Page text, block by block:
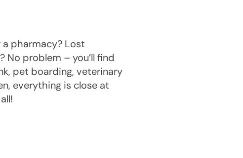
a pharmacy? Lost
problem – you’ll find
pet boarding, veterinary
everything is close at